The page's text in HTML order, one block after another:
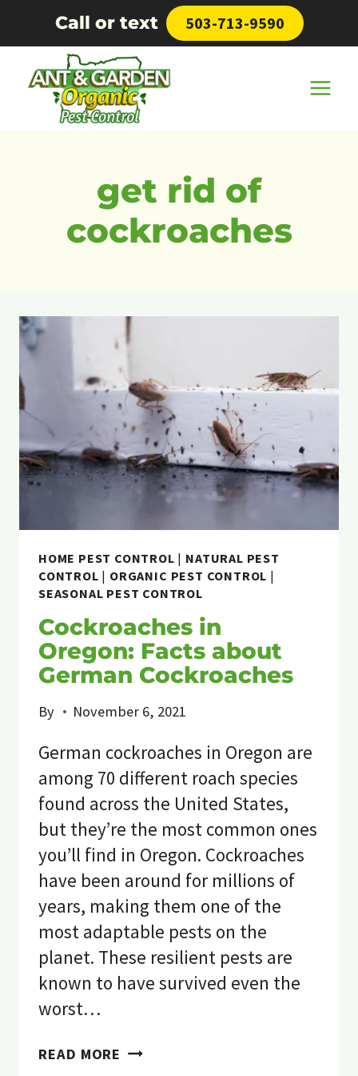
content
Call or text 503-713-9590
get rid of
cockroaches
HOME PEST CONTROL | NATURAL PEST
CONTROL | ORGANIC PEST CONTROL |
SEASONAL PEST CONTROL
Cockroaches in
Oregon: Facts about
German Cockroaches
By November 6, 2021
German cockroaches in Oregon are
among 70 different roach species
found across the United States,
but they’re the most common ones
you’ll find in Oregon. Cockroaches
have been around for millions of
years, making them one of the
most adaptable pests on the
planet. These resilient pests are
known to have survived even the
worst…
READ MORE COCKROACHES